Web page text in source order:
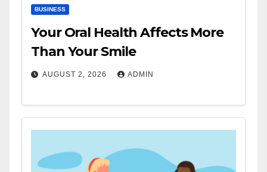
BUSINESS
Your Oral Health Affects More
Than Your Smile
AUGUST 2, 2026 ADMIN